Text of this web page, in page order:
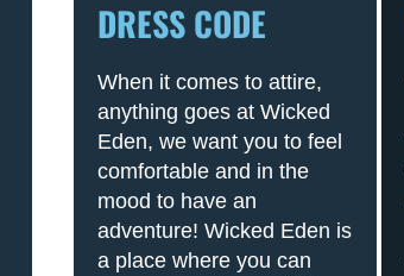
DRESS CODE
When it comes to attire,
anything goes at Wicked
Eden, we want you to feel
comfortable and in the
mood to have an
adventure! Wicked Eden is
a place where you can